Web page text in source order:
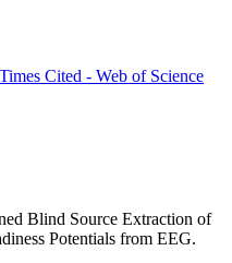
Times Cited - Web of Science
Blind Source Extraction of
Potentials from EEG.